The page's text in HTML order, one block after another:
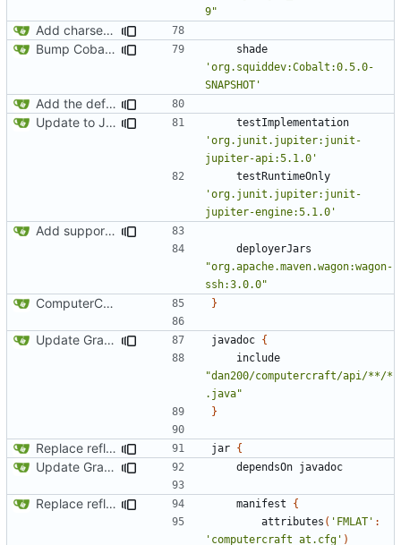
9"
Add charset bundled cable integration
Bump Cobalt version to enable single-threading
shade
'org.squiddev:Cobalt:0.5.0-
SNAPSHOT'
Add the default implementation of wired networks
Update to JUnit 5
testImplementation
'org.junit.jupiter:junit-
jupiter-api:5.1.0'
testRuntimeOnly
'org.junit.jupiter:junit-
jupiter-engine:5.1.0'
Add support for Maven uploading
deployerJars
"org.apache.maven.wagon:wagon-
ssh:3.0.0"
ComputerCraft 1.79 initial upload }
Update Gradle and build system javadoc {
include
"dan200/computercraft/api/**/*
.java"
}
Replace reflection with access transformers jar {
Update Gradle and build system dependsOn javadoc
Replace reflection with access transformers manifest
{
attributes ( 'FMLAT' :
'computercraft_at.cfg' )